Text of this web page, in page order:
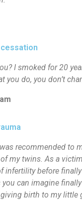
cessation
I smoked for 20
you do, you don’t
recommended to
my twins. As a
infertility before
you can imagine
birth to my little